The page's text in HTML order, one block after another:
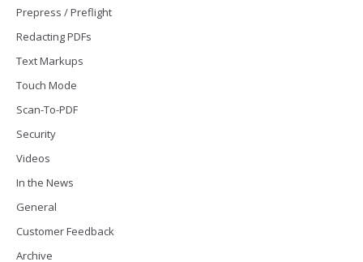
Prepress / Preflight
Redacting PDFs
Text Markups
Touch Mode
Scan-To-PDF
Security
Videos
In the News
General
Customer Feedback
Archive